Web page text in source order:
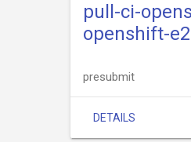
pull-ci-
openshift-
presubmit
DETAILS